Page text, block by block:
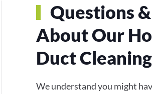
Questions
About Our
Duct
We understand you might